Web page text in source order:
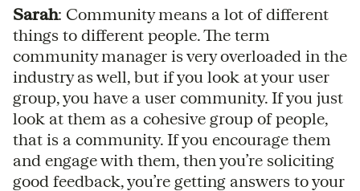
Sarah: Community means a lot of different
things to different people. The term
community manager is very overloaded in the
industry as well, but if you look at your user
group, you have a user community. If you just
look at them as a cohesive group of people,
that is a community. If you encourage them
and engage with them, then you’re soliciting
good feedback, you’re getting answers to your